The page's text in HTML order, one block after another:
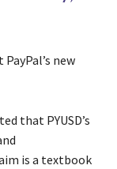
new
that PYUSD’s
is a textbook